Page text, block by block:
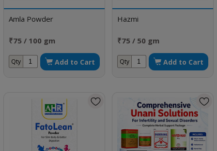
Amla Powder
₹75 / 100 gm
Qty Add to Cart
Hazmi
₹75 / 50 gm
Qty Add to Cart